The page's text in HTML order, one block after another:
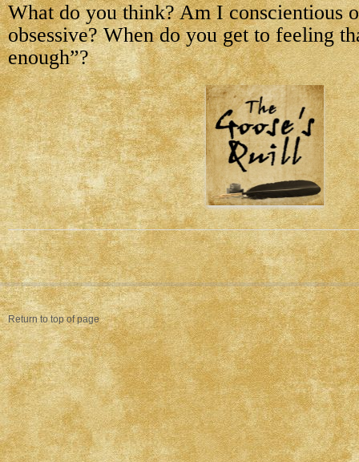
What do you think? Am I conscientious
obsessive? When do you get to feeling
enough”?
Return to top of page